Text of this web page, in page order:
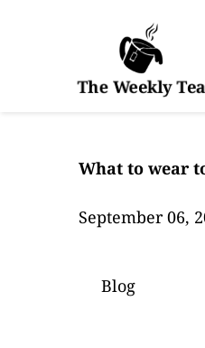
The Weekly Tea
What to wear
September 06,
Blog